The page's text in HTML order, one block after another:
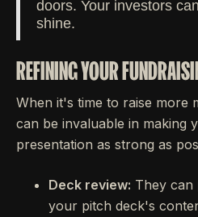
doors. Your investors
shine.
REFINING YOUR
When it's time to raise more
can be invaluable in making
presentation as strong as
Deck review: They can
your pitch deck's